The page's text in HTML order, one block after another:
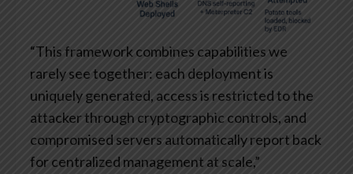
“This framework combines capabilities we
rarely see together: each deployment is
uniquely generated, access is restricted to the
attacker through cryptographic controls, and
compromised servers automatically report back
for centralized management at scale,”